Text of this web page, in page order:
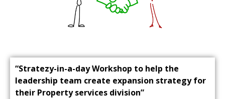
“Stratezy-in-a-day Workshop to help the
leadership team create expansion strategy for
their Property services division”